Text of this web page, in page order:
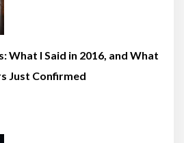
What I Said in 2016, and What
Just Confirmed